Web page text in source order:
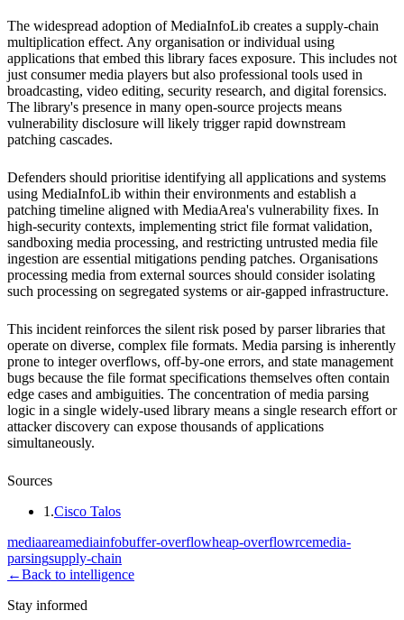
The widespread adoption of MediaInfoLib creates a supply-chain
multiplication effect. Any organisation or individual using
applications that embed this library faces exposure. This includes not
just consumer media players but also professional tools used in
broadcasting, video editing, security research, and digital forensics.
The library's presence in many open-source projects means
vulnerability disclosure will likely trigger rapid downstream
patching cascades.
Defenders should prioritise identifying all applications and systems
using MediaInfoLib within their environments and establish a
patching timeline aligned with MediaArea's vulnerability fixes. In
high-security contexts, implementing strict file format validation,
sandboxing media processing, and restricting untrusted media file
ingestion are essential mitigations pending patches. Organisations
processing media from external sources should consider isolating
such processing on segregated systems or air-gapped infrastructure.
This incident reinforces the silent risk posed by parser libraries that
operate on diverse, complex file formats. Media parsing is inherently
prone to integer overflows, off-by-one errors, and state management
bugs because the file format specifications themselves often contain
edge cases and ambiguities. The concentration of media parsing
logic in a single widely-used library means a single research effort or
attacker discovery can expose thousands of applications
simultaneously.
Sources
1 .Cisco Talos
mediaareamediainfobuffer-overflowheap-overflowrcemedia-
parsingsupply-chain
←Back to intelligence
Stay informed